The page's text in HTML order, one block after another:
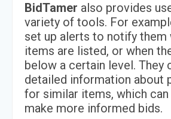
BidTamer also provides
variety of tools. For
set up alerts to notify them
items are listed, or when
below a certain level. They
detailed information about
for similar items, which
make more informed bids.